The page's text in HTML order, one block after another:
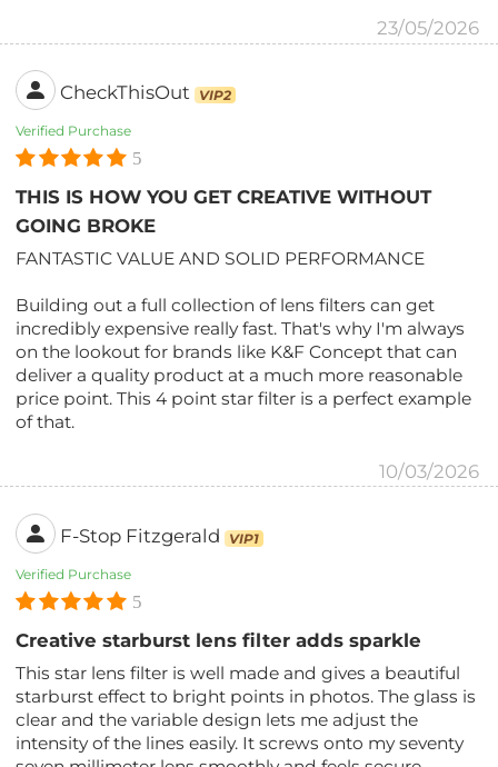
23/05/2026
CheckThisOut VIP2
Verified Purchase
5
THIS IS HOW YOU GET CREATIVE WITHOUT
GOING BROKE
FANTASTIC VALUE AND SOLID PERFORMANCE
Building out a full collection of lens filters can get
incredibly expensive really fast. That's why I'm always
on the lookout for brands like K&F Concept that can
deliver a quality product at a much more reasonable
price point. This 4 point star filter is a perfect example
of that.
10/03/2026
F-Stop Fitzgerald VIP1
Verified Purchase
5
Creative starburst lens filter adds sparkle
This star lens filter is well made and gives a beautiful
starburst effect to bright points in photos. The glass is
clear and the variable design lets me adjust the
intensity of the lines easily. It screws onto my seventy